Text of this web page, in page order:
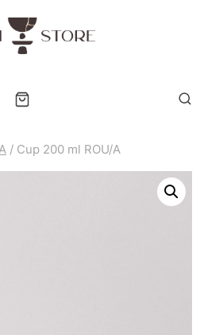
/ Cup 200 ml ROU/A